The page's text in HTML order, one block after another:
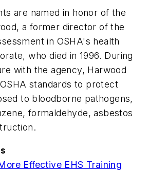
are named in honor of the
a former director of the
in OSHA's health
who died in 1996. During
with the agency, Harwood
standards to protect
to bloodborne pathogens,
formaldehyde, asbestos
Effective EHS Training